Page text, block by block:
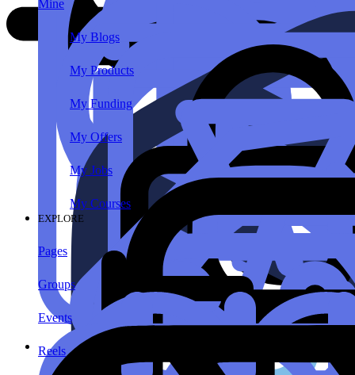
Mine
My Blogs
My Products
My Funding
My Offers
My Jobs
My Courses
EXPLORE
Pages
Groups
Events
Reels